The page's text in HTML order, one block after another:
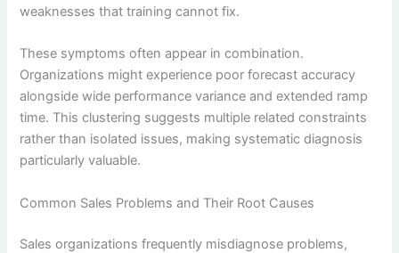
weaknesses that training cannot fix.
These symptoms often appear in combination.
Organizations might experience poor forecast accuracy
alongside wide performance variance and extended ramp
time. This clustering suggests multiple related constraints
rather than isolated issues, making systematic diagnosis
particularly valuable.
Common Sales Problems and Their Root Causes
Sales organizations frequently misdiagnose problems,